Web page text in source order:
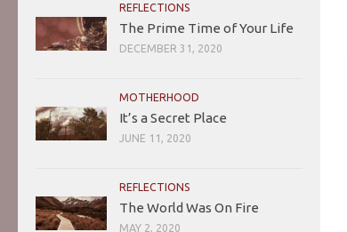
REFLECTIONS
The Prime Time of Your Life
DECEMBER 31, 2020
MOTHERHOOD
It’s a Secret Place
JUNE 11, 2020
REFLECTIONS
The World Was On Fire
MAY 2, 2020